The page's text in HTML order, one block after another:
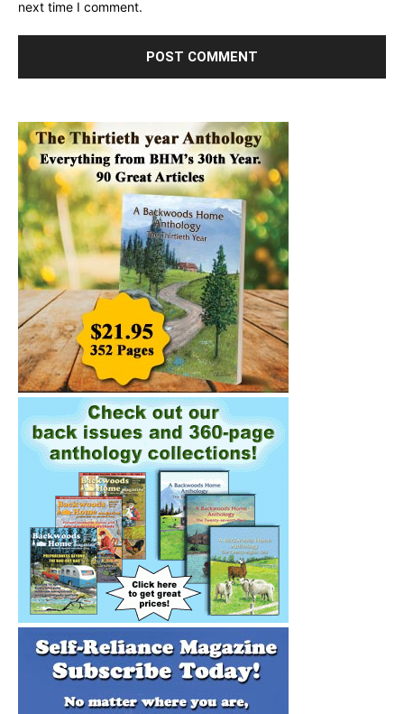
next time I comment.